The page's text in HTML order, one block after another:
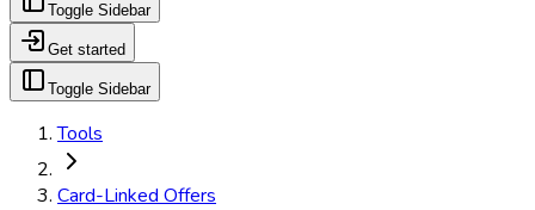
Toggle Sidebar
Get started
Toggle Sidebar
Tools
Card-Linked Offers